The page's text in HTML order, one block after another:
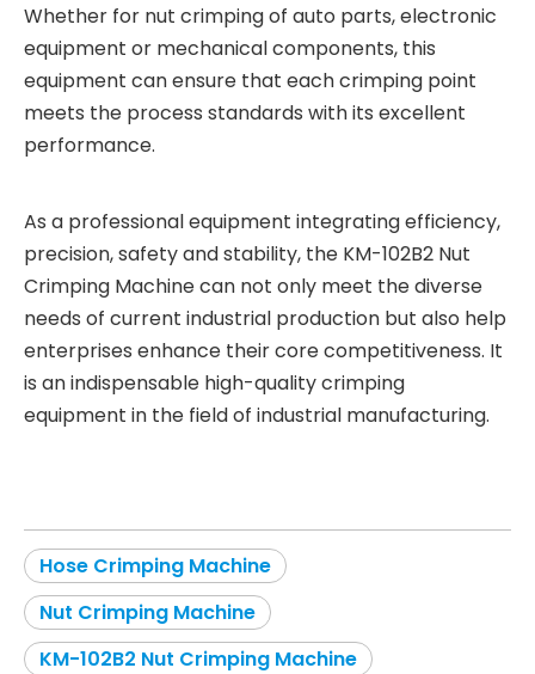
Whether for nut crimping of auto parts, electronic
equipment or mechanical components, this
equipment can ensure that each crimping point
meets the process standards with its excellent
performance.
As a professional equipment integrating efficiency,
precision, safety and stability, the KM-102B2 Nut
Crimping Machine can not only meet the diverse
needs of current industrial production but also help
enterprises enhance their core competitiveness. It
is an indispensable high-quality crimping
equipment in the field of industrial manufacturing.
Hose Crimping Machine
Nut Crimping Machine
KM-102B2 Nut Crimping Machine